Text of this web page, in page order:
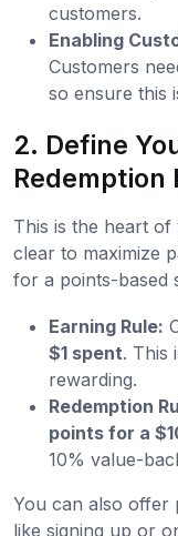
customers.
Enabling
Customers
so ensure this
2. Define
Redemption
This is the heart of
clear to maximize
for a points-based
Earning Rule:
$1 spent. This
rewarding.
Redemption
points for a
10% value-
You can also offer
like signing up or